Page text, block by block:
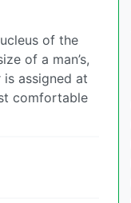
of the
of a man’s,
is assigned at
comfortable